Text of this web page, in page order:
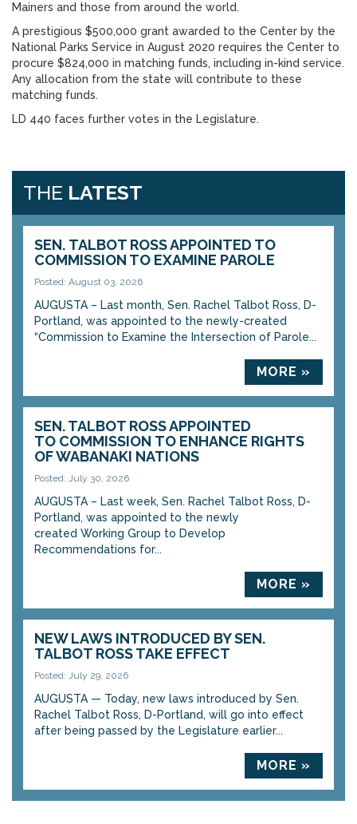
Mainers and those from around the world.
A prestigious $500,000 grant awarded to the Center by the
National Parks Service in August 2020 requires the Center to
procure $824,000 in matching funds, including in-kind service.
Any allocation from the state will contribute to these
matching funds.
LD 440 faces further votes in the Legislature.
THE LATEST
SEN. TALBOT ROSS APPOINTED TO
COMMISSION TO EXAMINE PAROLE
Posted: August 03, 2026
AUGUSTA – Last month, Sen. Rachel Talbot Ross, D-
Portland, was appointed to the newly-created
“Commission to Examine the Intersection of Parole...
MORE »
SEN. TALBOT ROSS APPOINTED
TO COMMISSION TO ENHANCE RIGHTS
OF WABANAKI NATIONS
Posted: July 30, 2026
AUGUSTA – Last week, Sen. Rachel Talbot Ross, D-
Portland, was appointed to the newly
created Working Group to Develop
Recommendations for...
MORE »
NEW LAWS INTRODUCED BY SEN.
TALBOT ROSS TAKE EFFECT
Posted: July 29, 2026
AUGUSTA — Today, new laws introduced by Sen.
Rachel Talbot Ross, D-Portland, will go into effect
after being passed by the Legislature earlier...
MORE »